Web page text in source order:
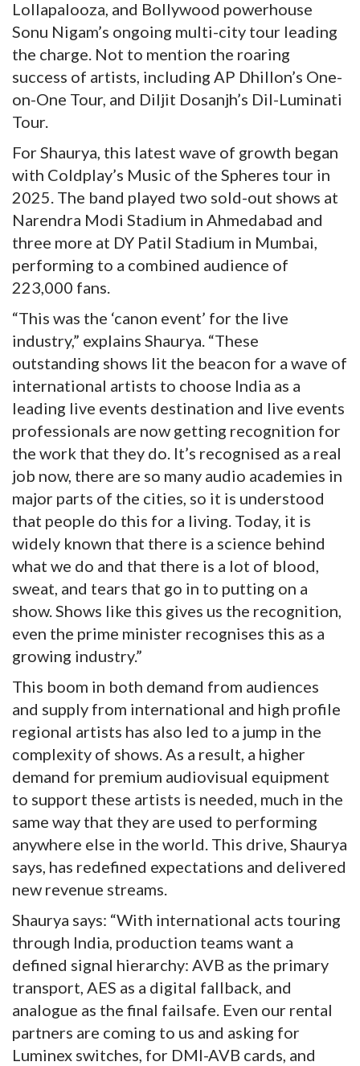
Lollapalooza, and Bollywood powerhouse
Sonu Nigam’s ongoing multi-city tour leading
the charge. Not to mention the roaring
success of artists, including AP Dhillon’s One-
on-One Tour, and Diljit Dosanjh’s Dil-Luminati
Tour.
For Shaurya, this latest wave of growth began
with Coldplay’s Music of the Spheres tour in
2025. The band played two sold-out shows at
Narendra Modi Stadium in Ahmedabad and
three more at DY Patil Stadium in Mumbai,
performing to a combined audience of
223,000 fans.
“This was the ‘canon event’ for the live
industry,” explains Shaurya. “These
outstanding shows lit the beacon for a wave of
international artists to choose India as a
leading live events destination and live events
professionals are now getting recognition for
the work that they do. It’s recognised as a real
job now, there are so many audio academies in
major parts of the cities, so it is understood
that people do this for a living. Today, it is
widely known that there is a science behind
what we do and that there is a lot of blood,
sweat, and tears that go in to putting on a
show. Shows like this gives us the recognition,
even the prime minister recognises this as a
growing industry.”
This boom in both demand from audiences
and supply from international and high profile
regional artists has also led to a jump in the
complexity of shows. As a result, a higher
demand for premium audiovisual equipment
to support these artists is needed, much in the
same way that they are used to performing
anywhere else in the world. This drive, Shaurya
says, has redefined expectations and delivered
new revenue streams.
Shaurya says: “With international acts touring
through India, production teams want a
defined signal hierarchy: AVB as the primary
transport, AES as a digital fallback, and
analogue as the final failsafe. Even our rental
partners are coming to us and asking for
Luminex switches, for DMI-AVB cards, and